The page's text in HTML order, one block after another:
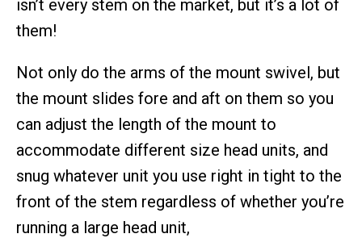
isn’t every stem on the market, but it’s a lot of
them!
Not only do the arms of the mount swivel, but
the mount slides fore and aft on them so you
can adjust the length of the mount to
accommodate different size head units, and
snug whatever unit you use right in tight to the
front of the stem regardless of whether you’re
running a large head unit,